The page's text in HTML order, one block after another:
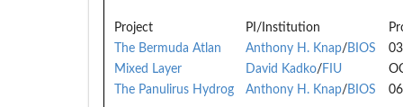
Project PI/Institution
The Bermuda Atlan
Anthony H. Knap/BIOS
Mixed Layer
David Kadko/FIU
The Panulirus Hydrog
Anthony H. Knap/BIOS